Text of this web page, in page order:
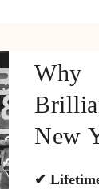
Why
New
✔